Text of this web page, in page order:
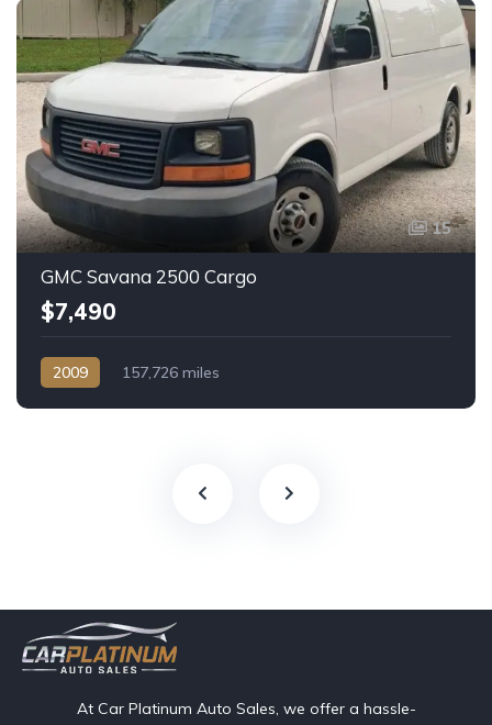
15
GMC Savana 2500 Cargo
$7,490
2009
157,726 miles
At Car Platinum Auto Sales, we offer a hassle-